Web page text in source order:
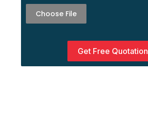
Choose File
Get Free Quotation